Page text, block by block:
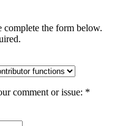
the form below.
comment or issue: *